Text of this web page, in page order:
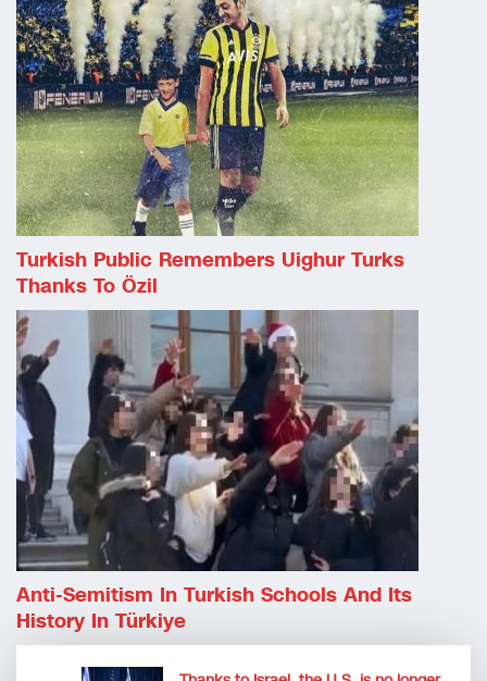
Turkish Public Remembers Uighur Turks
Thanks To Özil
Anti-Semitism In Turkish Schools And Its
History In Türkiye